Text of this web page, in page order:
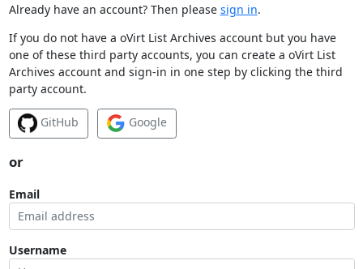
Already have an account? Then please sign in.
If you do not have a oVirt List Archives account but you have
one of these third party accounts, you can create a oVirt List
Archives account and sign-in in one step by clicking the third
party account.
GitHub Google
or
Email
Username